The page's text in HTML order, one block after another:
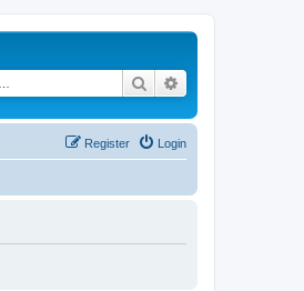
Search
Login
Register